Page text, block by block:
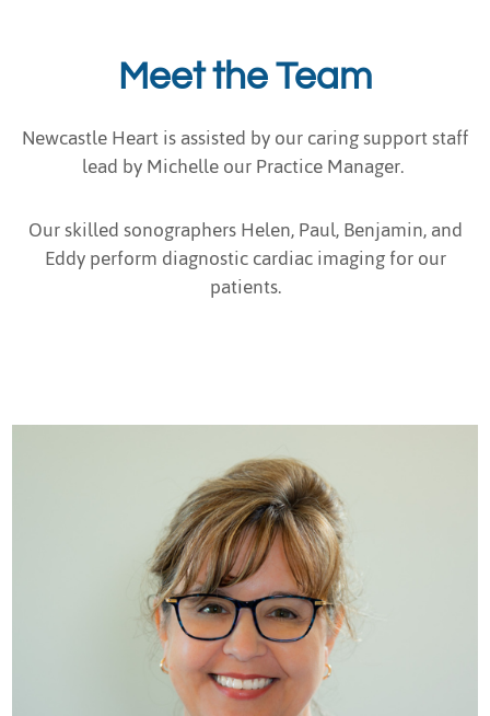
Meet the Team
Newcastle Heart is assisted by our caring support staff
lead by Michelle our Practice Manager.
Our skilled sonographers Helen, Paul, Benjamin, and
Eddy perform diagnostic cardiac imaging for our
patients.